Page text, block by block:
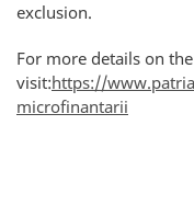
exclusion.
For more details on
visit:https://
microfinantarii